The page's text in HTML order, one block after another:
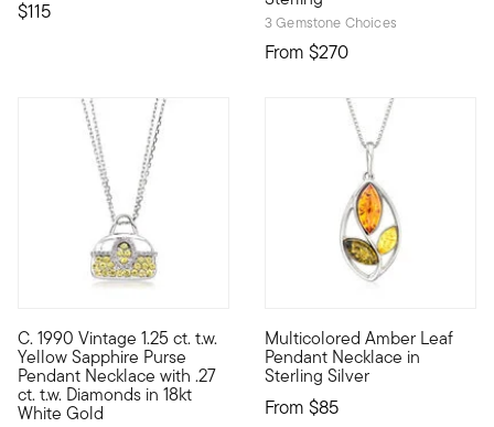
$115 3 Gemstone Choices
From $270
C. 1990 Vintage 1.25 ct. t.w.
Yellow Sapphire Purse
Pendant Necklace with .27
ct. t.w. Diamonds in 18kt
White Gold
C. 1990. From our treasure-filled Estate collection, this
Multicolored Amber Leaf
Pendant Necklace in
Sterling Silver
From $85
Nature lovers will